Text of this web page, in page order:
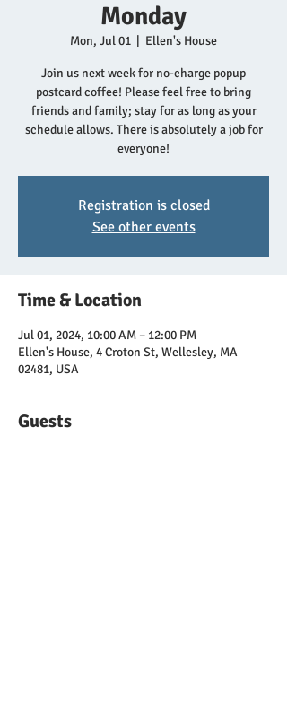
Monday
Mon, Jul 01 Ellen's House
Join us next week for no-charge popup
postcard coffee! Please feel free to bring
friends and family; stay for as long as your
schedule allows. There is absolutely a job for
everyone!
Registration is closed
See other events
Time & Location
Jul 01, 2024, 10:00 AM – 12:00 PM
Ellen's House, 4 Croton St, Wellesley, MA
02481, USA
Guests